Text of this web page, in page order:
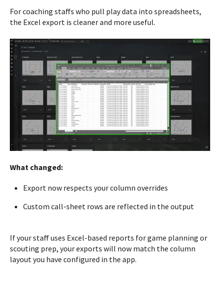
For coaching staffs who pull play data into spreadsheets,
the Excel export is cleaner and more useful.
What changed:
Export now respects your column overrides
Custom call-sheet rows are reflected in the output
If your staff uses Excel-based reports for game planning or
scouting prep, your exports will now match the column
layout you have configured in the app.